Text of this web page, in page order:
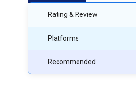
Rating & Review
Platforms
Recommended